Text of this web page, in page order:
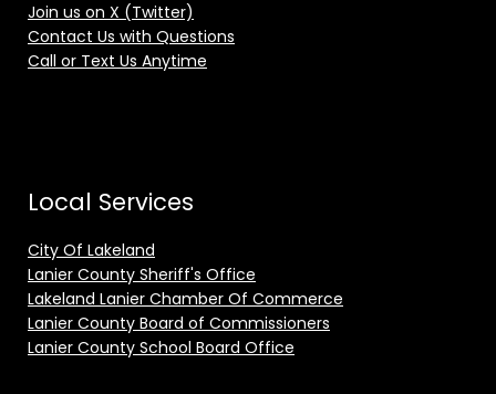
Join us on X (Twitter)
Contact Us with Questions
Call or Text Us Anytime
Local Services
City Of Lakeland
Lanier County Sheriff's Office
Lakeland Lanier Chamber Of Commerce
Lanier County Board of Commissioners
Lanier County School Board Office